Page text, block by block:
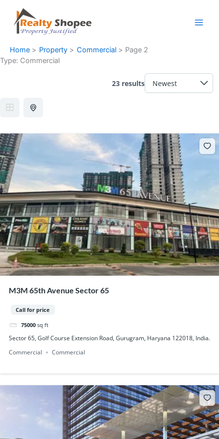
content
Home Property Commercial
Page 2
Type: Commercial
23 results
M3M 65th Avenue Sector 65
Call for price
75000 sq ft
Sector 65, Golf Course Extension Road, Gurugram, Haryana 122018, India.
Commercial
Commercial